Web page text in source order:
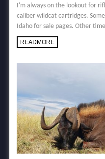
I'm always on the lookout for
caliber wildcat cartridges.
Idaho for sale pages. Other
READMORE